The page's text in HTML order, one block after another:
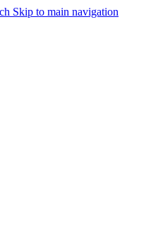
Skip to main navigation